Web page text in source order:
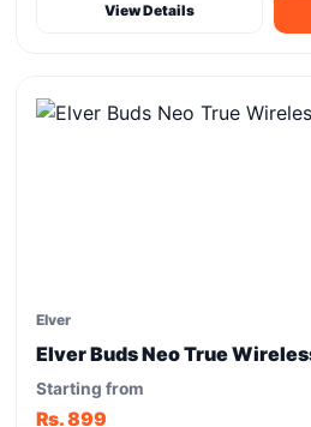
View Details
Elver
Elver Buds Neo True
Starting from
Rs. 899